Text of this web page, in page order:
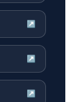
↗
↗
↗